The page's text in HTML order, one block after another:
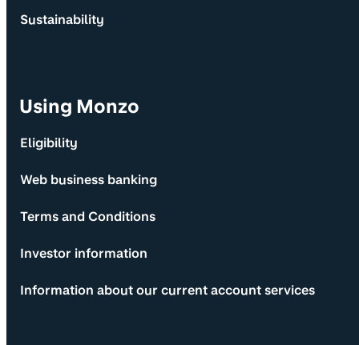
Sustainability
Using Monzo
Eligibility
Web business banking
Terms and Conditions
Investor information
Information about our current account services